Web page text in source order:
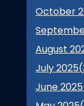
October
August
July 2025(
June